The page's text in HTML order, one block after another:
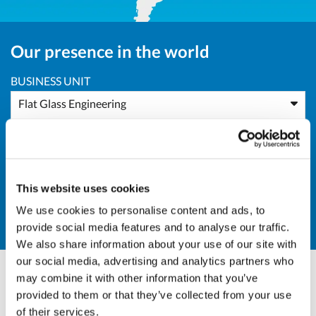
This website uses cookies
We use cookies to personalise content and ads, to
provide social media features and to analyse our traffic.
We also share information about your use of our site with
our social media, advertising and analytics partners who
may combine it with other information that you’ve
provided to them or that they’ve collected from your use
of their services.
Our presence in the world
BUSINESS UNIT
Flat Glass Engineering
COUNTRY
IN - India
Marco Giraudo